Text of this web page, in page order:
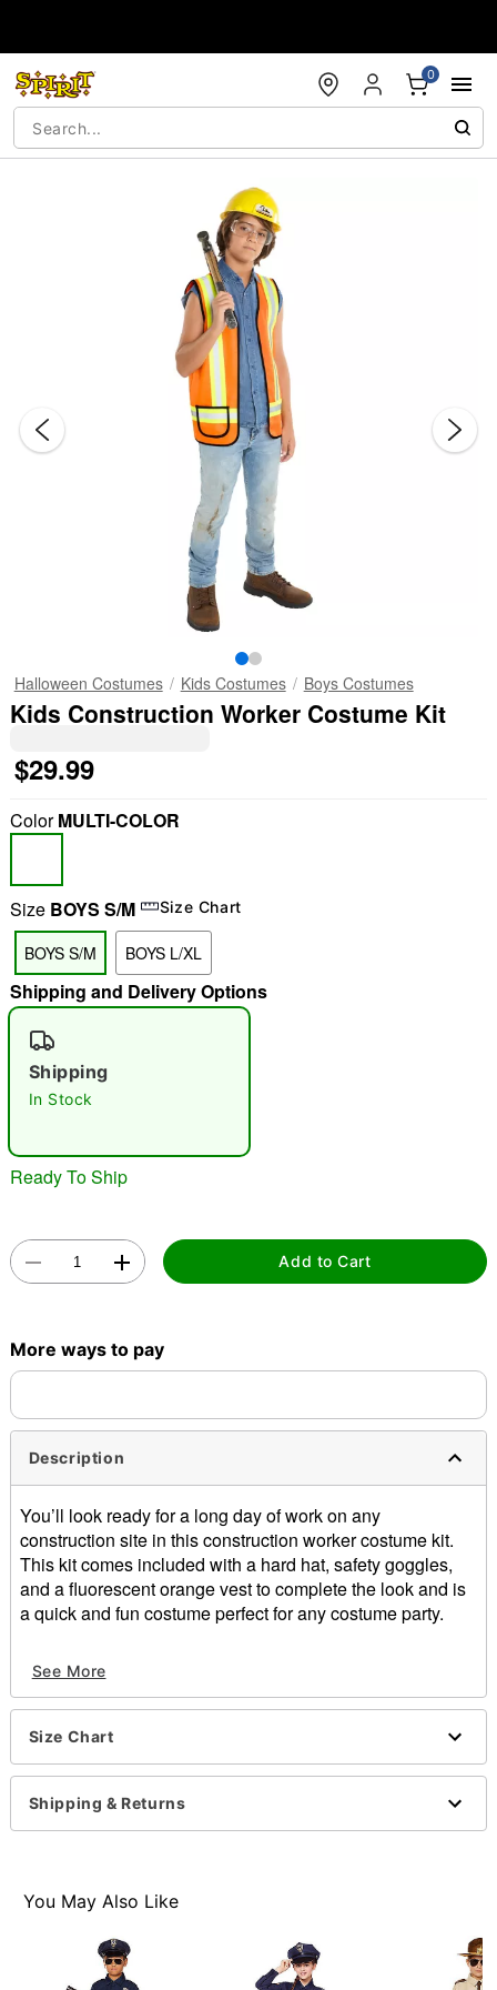
0
Halloween Costumes Kids Costumes Boys Costumes
Kids Construction Worker Costume Kit
$29.99
ColorMULTI-COLOR
Size BOYS S/M Size Chart
BOYS S/M BOYS L/XL
Shipping and Delivery Options
Shipping
In Stock
Ready To Ship
Add to Cart
More ways to pay
Description
You’ll look ready for a long day of work on any
construction site in this construction worker costume kit.
This kit comes included with a hard hat, safety goggles,
and a fluorescent orange vest to complete the look and is
a quick and fun costume perfect for any costume party.
Hat
Vest
Goggles
Material: Polyester
Care: Spot clean
Imported
Item# 01607597
See More
Size Chart
Shipping & Returns
You May Also Like